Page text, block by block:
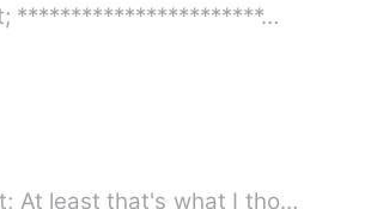
***********************…
&quot;No weapon formed against a righteous person shall prosper.&quot; At least that's what I tho…